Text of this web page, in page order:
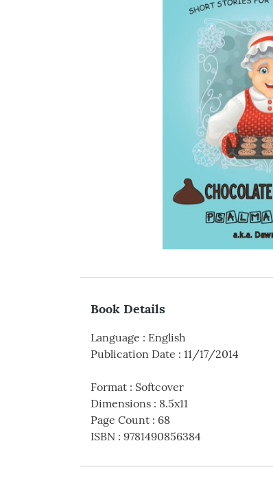
Book Details
Language : English
Publication Date : 11/17/2014
Format : Softcover
Dimensions : 8.5x11
Page Count : 68
ISBN : 9781490856384